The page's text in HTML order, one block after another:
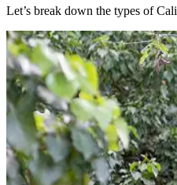
Let’s break down the types of